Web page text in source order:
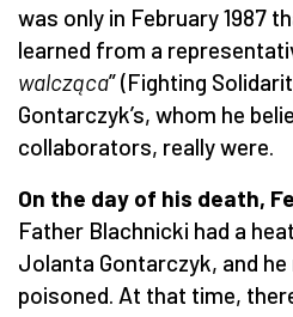
was only in February 1987
learned from a
walcząca” (Fighting
Gontarczyk’s, whom he
collaborators, really were.
On the day of his death,
Father Blachnicki had a
Jolanta Gontarczyk, and he
poisoned. At that time,